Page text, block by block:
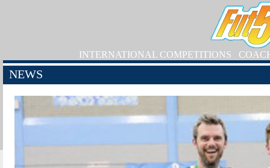
INTERNATIONAL COMPETITIONS
NEWS